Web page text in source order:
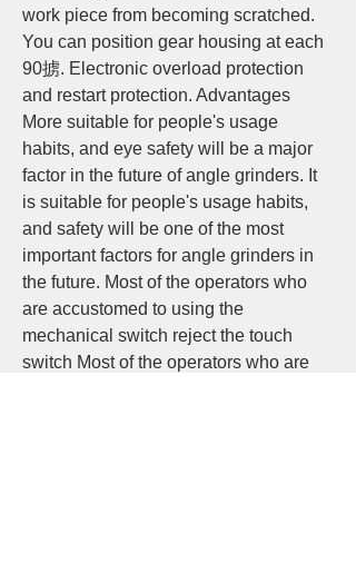
work piece from becoming scratched.
You can position gear housing at each
90掳. Electronic overload protection
and restart protection. Advantages
More suitable for people's usage
habits, and eye safety will be a major
factor in the future of angle grinders. It
is suitable for people's usage habits,
and safety will be one of the most
important factors for angle grinders in
the future. Most of the operators who
are accustomed to using the
mechanical switch reject the touch
switch Most of the operators who are